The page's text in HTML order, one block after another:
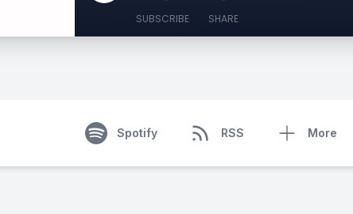
SUBSCRIBE SHARE
Spotify RSS More